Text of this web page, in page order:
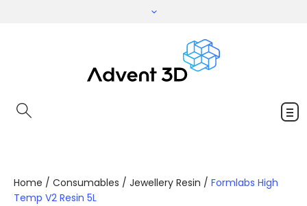
Home / Consumables / Jewellery Resin / Formlabs High
Temp V2 Resin 5L